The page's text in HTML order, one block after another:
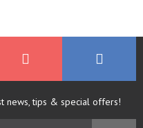
news, tips & special offers!